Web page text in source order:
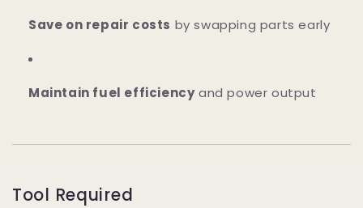
Save on repair costs by swapping parts early
Maintain fuel efficiencyand power output
Tool Required